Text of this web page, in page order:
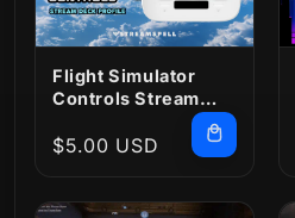
Flight Simulator
Controls Stream
Regular
$5.00 USD